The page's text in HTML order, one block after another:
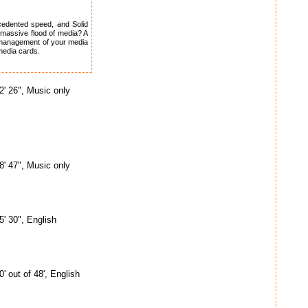
speed, and Solid
flood of media? A
of your media
cards.
26", Music only
47", Music only
30", English
out of 48', English